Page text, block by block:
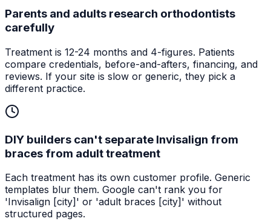
Parents and adults research orthodontists
carefully
Treatment is 12-24 months and 4-figures. Patients
compare credentials, before-and-afters, financing, and
reviews. If your site is slow or generic, they pick a
different practice.
DIY builders can't separate Invisalign from
braces from adult treatment
Each treatment has its own customer profile. Generic
templates blur them. Google can't rank you for
'Invisalign [city]' or 'adult braces [city]' without
structured pages.